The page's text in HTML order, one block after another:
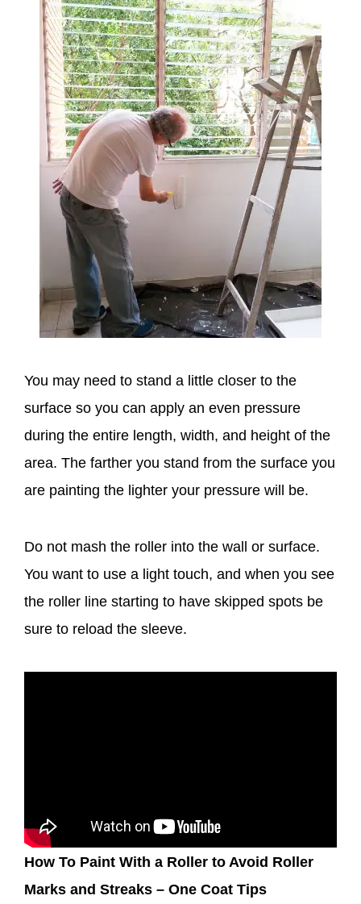
You may need to stand a little closer to the
surface so you can apply an even pressure
during the entire length, width, and height of the
area. The farther you stand from the surface you
are painting the lighter your pressure will be.
Do not mash the roller into the wall or surface.
You want to use a light touch, and when you see
the roller line starting to have skipped spots be
sure to reload the sleeve.
How To Paint With a Roller to Avoid Roller
Marks and Streaks – One Coat Tips